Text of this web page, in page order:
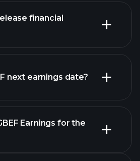
financial
ZGBEF financials
next earnings date?
Earnings for the